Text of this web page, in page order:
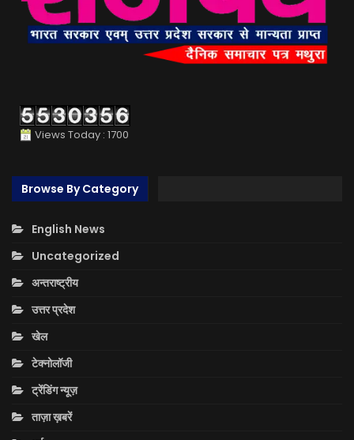
Views Today : 1700
Browse By Category
English News
Uncategorized
अन्तराष्ट्रीय
उत्तर प्रदेश
खेल
टेक्नोलॉजी
ट्रेंडिंग न्यूज़
ताज़ा ख़बरें